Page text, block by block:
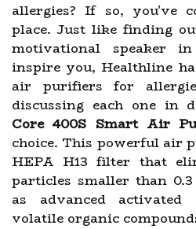
allergies? If so, you've
place. Just like finding
motivational speaker
inspire you, Healthline
air purifiers for
discussing each one in
Core 400S Smart Air
choice. This powerful air
HEPA H13 filter that
particles smaller than
as advanced
volatile organic